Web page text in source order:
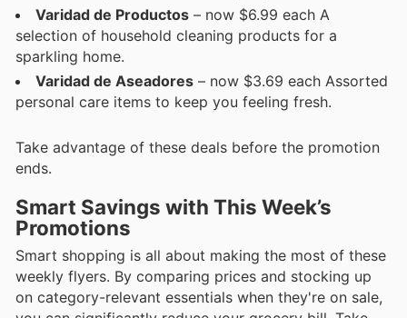
Varidad de Productos – now $6.99 each A
selection of household cleaning products for a
sparkling home.
Varidad de Aseadores – now $3.69 each Assorted
personal care items to keep you feeling fresh.
Take advantage of these deals before the promotion
ends.
Smart Savings with This Week’s
Promotions
Smart shopping is all about making the most of these
weekly flyers. By comparing prices and stocking up
on category-relevant essentials when they're on sale,